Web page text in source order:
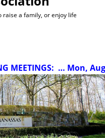
raise a family, or enjoy life
MEETINGS:… Mon, Aug